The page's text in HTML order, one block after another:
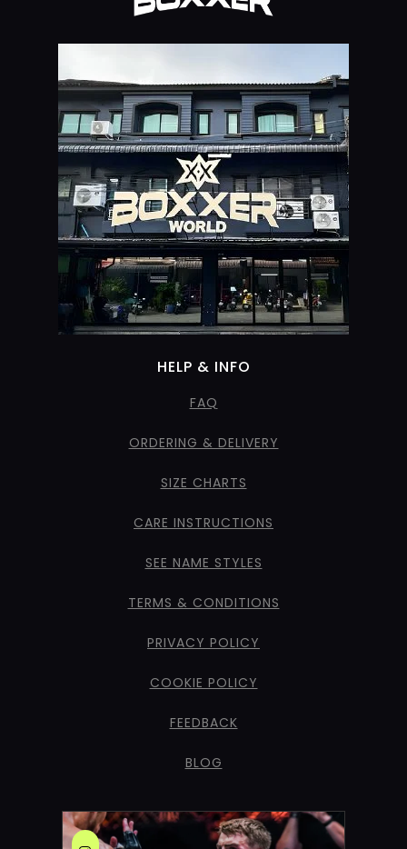
HELP & INFO
FAQ
ORDERING & DELIVERY
SIZE CHARTS
CARE INSTRUCTIONS
SEE NAME STYLES
TERMS & CONDITIONS
PRIVACY POLICY
COOKIE POLICY
FEEDBACK
BLOG